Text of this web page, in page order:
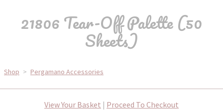
21806 Tear-Off Palette (50
Sheets)
Shop > Pergamano Accessories
View Your Basket | Proceed To Checkout